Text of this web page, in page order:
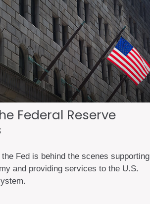
Federal Reserve
the Fed is behind the scenes supporting
and providing services to the U.S.